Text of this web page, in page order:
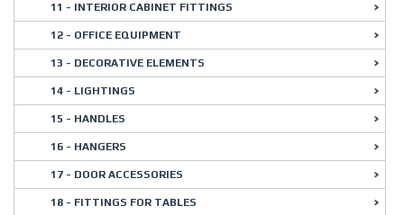
11 - INTERIOR CABINET FITTINGS
12 - OFFICE EQUIPMENT
13 - DECORATIVE ELEMENTS
14 - LIGHTINGS
15 - HANDLES
16 - HANGERS
17 - DOOR ACCESSORIES
18 - FITTINGS FOR TABLES